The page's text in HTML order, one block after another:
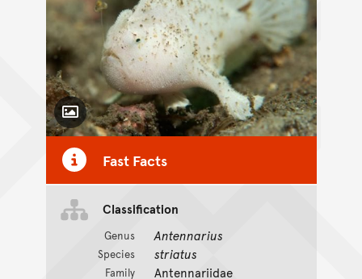
Toggle Caption
Fast Facts
Classification
Genus Antennarius
Species striatus
Family Antennariidae